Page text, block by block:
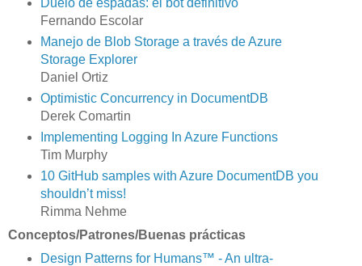
Duelo de espadas: el bot definitivo
Fernando Escolar
Manejo de Blob Storage a través de Azure
Storage Explorer
Daniel Ortiz
Optimistic Concurrency in DocumentDB
Derek Comartin
Implementing Logging In Azure Functions
Tim Murphy
10 GitHub samples with Azure DocumentDB you
shouldn’t miss!
Rimma Nehme
Conceptos/Patrones/Buenas prácticas
Design Patterns for Humans™ - An ultra-